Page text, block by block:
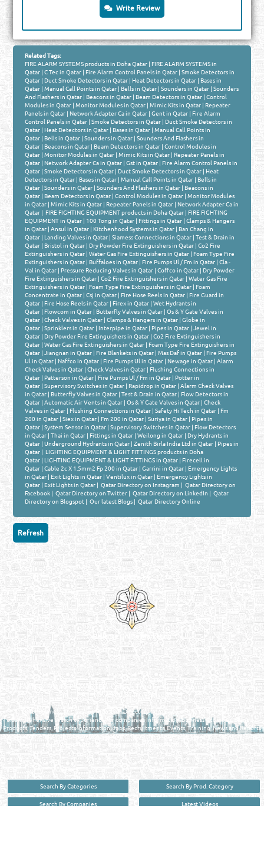
Write Review
Related Tags:
FIRE ALARM SYSTEMS products in Doha Qatar |FIRE ALARM SYSTEMS in
Qatar |C Tec in Qatar |Fire Alarm Control Panels in Qatar |Smoke Detectors in
Qatar |Duct Smoke Detectors in Qatar |Heat Detectors in Qatar |Bases in
Qatar |Manual Call Points in Qatar |Bells in Qatar |Sounders in Qatar |Sounders
And Flashers in Qatar |Beacons in Qatar |Beam Detectors in Qatar |Control
Modules in Qatar |Monitor Modules in Qatar |Mimic Kits in Qatar |Repeater
Panels in Qatar |Network Adapter Ca in Qatar |Gent in Qatar |Fire Alarm
Control Panels in Qatar |Smoke Detectors in Qatar |Duct Smoke Detectors in
Qatar |Heat Detectors in Qatar |Bases in Qatar |Manual Call Points in
Qatar |Bells in Qatar |Sounders in Qatar |Sounders And Flashers in
Qatar |Beacons in Qatar |Beam Detectors in Qatar |Control Modules in
Qatar |Monitor Modules in Qatar |Mimic Kits in Qatar |Repeater Panels in
Qatar |Network Adapter Ca in Qatar |Gst in Qatar |Fire Alarm Control Panels in
Qatar |Smoke Detectors in Qatar |Duct Smoke Detectors in Qatar |Heat
Detectors in Qatar |Bases in Qatar |Manual Call Points in Qatar |Bells in
Qatar |Sounders in Qatar |Sounders And Flashers in Qatar |Beacons in
Qatar |Beam Detectors in Qatar |Control Modules in Qatar |Monitor Modules
in Qatar |Mimic Kits in Qatar |Repeater Panels in Qatar |Network Adapter Ca in
Qatar | FIRE FIGHTING EQUIPMENT products in Doha Qatar |FIRE FIGHTING
EQUIPMENT in Qatar | 100 Tong in Qatar |Fittings in Qatar |Clamps & Hangers
in Qatar |Ansul in Qatar |Kitchenhood Systems in Qatar |Ban Chang in
Qatar |Landing Valves in Qatar |Siamess Connections in Qatar |Test & Drain in
Qatar |Bristol in Qatar |Dry Powder Fire Extinguishers in Qatar |Co2 Fire
Extinguishers in Qatar |Water Gas Fire Extinguishers in Qatar |Foam Type Fire
Extinguishers in Qatar |Buffaloes in Qatar |Fire Pumps Ul / Fm in Qatar |Cla -
Val in Qatar |Pressure Reducing Valves in Qatar |Coffco in Qatar |Dry Powder
Fire Extinguishers in Qatar |Co2 Fire Extinguishers in Qatar |Water Gas Fire
Extinguishers in Qatar |Foam Type Fire Extinguishers in Qatar |Foam
Concentrate in Qatar |Csj in Qatar |Fire Hose Reels in Qatar |Fire Guard in
Qatar |Fire Hose Reels in Qatar |Firex in Qatar |Wet Hydrants in
Qatar |Flowcom in Qatar |Butterfly Valves in Qatar |Os & Y Gate Valves in
Qatar |Check Valves in Qatar |Clamps & Hangers in Qatar |Globe in
Qatar |Sprinklers in Qatar |Interpipe in Qatar |Pipes in Qatar |Jewel in
Qatar |Dry Powder Fire Extinguishers in Qatar |Co2 Fire Extinguishers in
Qatar |Water Gas Fire Extinguishers in Qatar |Foam Type Fire Extinguishers in
Qatar |Jiangnan in Qatar |Fire Blankets in Qatar |Mas Daf in Qatar |Fire Pumps
Ul in Qatar |Naffco in Qatar |Fire Pumps Ul in Qatar |Newage in Qatar |Alarm
Check Valves in Qatar |Check Valves in Qatar |Flushing Connections in
Qatar |Patterson in Qatar |Fire Pumps Ul / Fm in Qatar |Potter in
Qatar |Supervisory Switches in Qatar |Rapidrop in Qatar |Alarm Check Valves
in Qatar |Butterfly Valves in Qatar |Test & Drain in Qatar |Flow Detectors in
Qatar |Automatic Air Vents in Qatar |Os & Y Gate Valves in Qatar |Check
Valves in Qatar |Flushing Connections in Qatar |Safety Hi Tech in Qatar |Fm
200 in Qatar |Siex in Qatar |Fm 200 in Qatar |Suriya in Qatar |Pipes in
Qatar |System Sensor in Qatar |Supervisory Switches in Qatar |Flow Detectors
in Qatar |Thai in Qatar |Fittings in Qatar |Weilong in Qatar |Dry Hydrants in
Qatar |Underground Hydrants in Qatar |Zenith Birla India Ltd in Qatar |Pipes in
Qatar | LIGHTING EQUIPMENT & LIGHT FITTINGS products in Doha
Qatar |LIGHTING EQUIPMENT & LIGHT FITTINGS in Qatar |Firecell in
Qatar |Cable 2c X 1.5mm2 Fp 200 in Qatar |Garrini in Qatar |Emergency Lights
in Qatar |Exit Lights in Qatar |Ventilux in Qatar |Emergency Lights in
Qatar |Exit Lights in Qatar | Qatar Directory on Instagram | Qatar Directory on
Facebook | Qatar Directory on Twitter | Qatar Directory on LinkedIn | Qatar
Directory on Blogspot | Our latest Blogs | Qatar Directory Online
Venture by
Reliance Online Marketing
QATAR DIRECTORY - ONLINE BUSINESS, OIL, GAS, INDUSTRIAL &
FIND FASTER. SOURCE SMARTER. Qatar's Trusted Online Business Directory with
AI - Powered Search Since 2011
Qatar Business, Oil, Gas and Industrial Directory brings you online information in a
comprehensive search experience for companies Information, Business Activities, Brands,
Products, Tenders, Projects Information, Jobs, Recruitments, Events, Training, News and Reports
in one user friendly interface in Doha, Qatar bridging the gap between buyers & sellers making it
your premier source for business information in the State of Qatar.
Search By Categories
Search By Companies
Search By Prod. Category
Latest Videos